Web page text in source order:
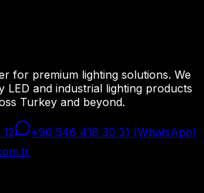
for premium lighting solutions. We
LED and industrial lighting products
Turkey and beyond.
+90 546 418 30 31 (WhatsApp)